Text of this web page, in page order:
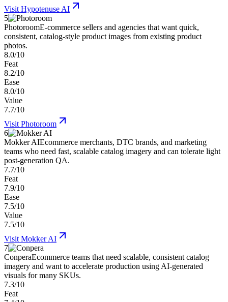
Visit Hypotenuse AI
5
PhotoroomE-commerce sellers and agencies that want quick,
consistent, catalog-style product images from existing product
photos.
8.0/10
Feat
8.2/10
Ease
8.0/10
Value
7.7/10
Visit Photoroom
6
Mokker AIEcommerce merchants, DTC brands, and marketing
teams who need fast, scalable catalog imagery and can tolerate light
post-generation QA.
7.7/10
Feat
7.9/10
Ease
7.5/10
Value
7.5/10
Visit Mokker AI
7
ConperaEcommerce teams that need scalable, consistent catalog
imagery and want to accelerate production using AI-generated
visuals for many SKUs.
7.3/10
Feat